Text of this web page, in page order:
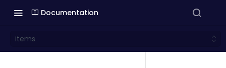
Documentation
items